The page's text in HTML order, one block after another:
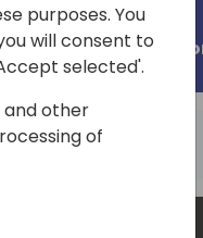
purposes. You
will consent to
selected'.
and other
of